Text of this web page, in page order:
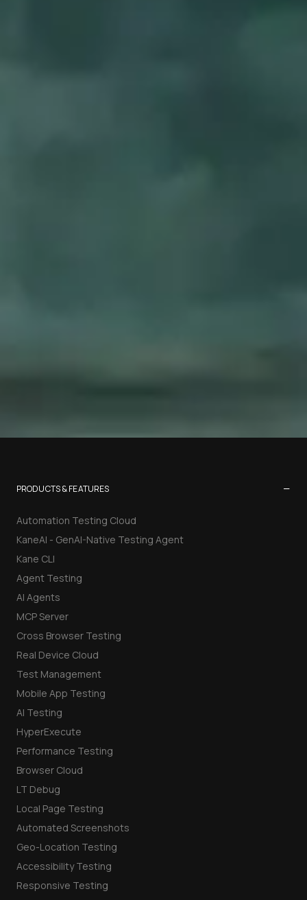
PRODUCTS & FEATURES −
Automation Testing Cloud
KaneAI - GenAI-Native Testing Agent
Kane CLI
Agent Testing
AI Agents
MCP Server
Cross Browser Testing
Real Device Cloud
Test Management
Mobile App Testing
AI Testing
HyperExecute
Performance Testing
Browser Cloud
LT Debug
Local Page Testing
Automated Screenshots
Geo-Location Testing
Accessibility Testing
Responsive Testing